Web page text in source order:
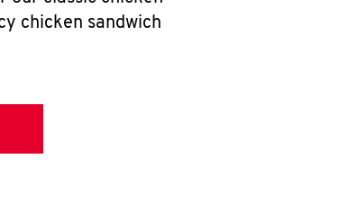
chicken sandwich